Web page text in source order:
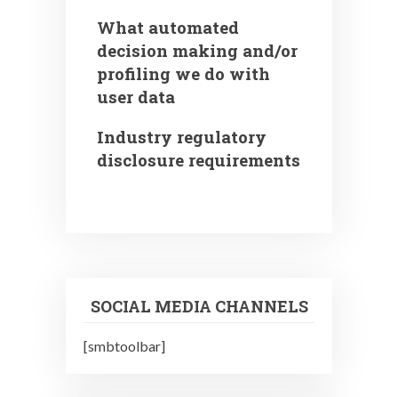
What automated
decision making and/or
profiling we do with
user data
Industry regulatory
disclosure requirements
SOCIAL MEDIA CHANNELS
[smbtoolbar]